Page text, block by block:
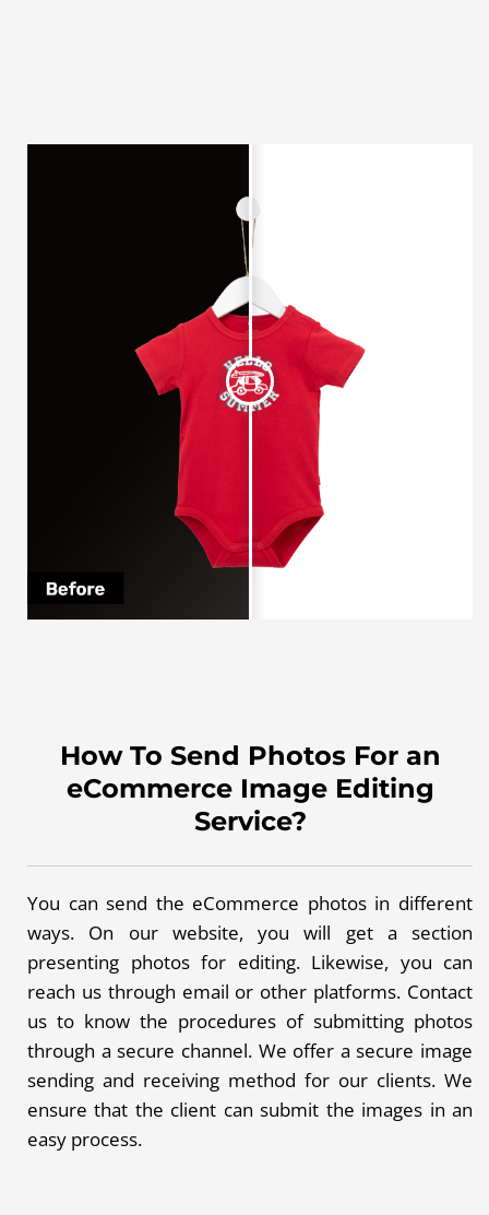
How To Send Photos For an
eCommerce Image Editing
Service?
You can send the eCommerce photos in different
ways. On our website, you will get a section
presenting photos for editing. Likewise, you can
reach us through email or other platforms. Contact
us to know the procedures of submitting photos
through a secure channel. We offer a secure image
sending and receiving method for our clients. We
ensure that the client can submit the images in an
easy process.